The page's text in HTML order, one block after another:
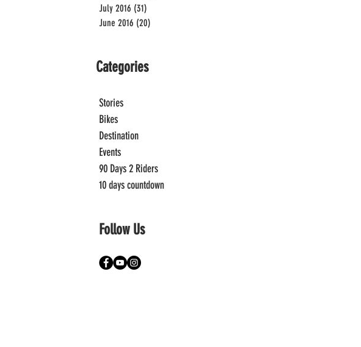
July 2016 (31)
June 2016 (20)
Categories
Stories
Bikes
Destination
Events
90 Days 2 Riders
10 days countdown
Follow Us